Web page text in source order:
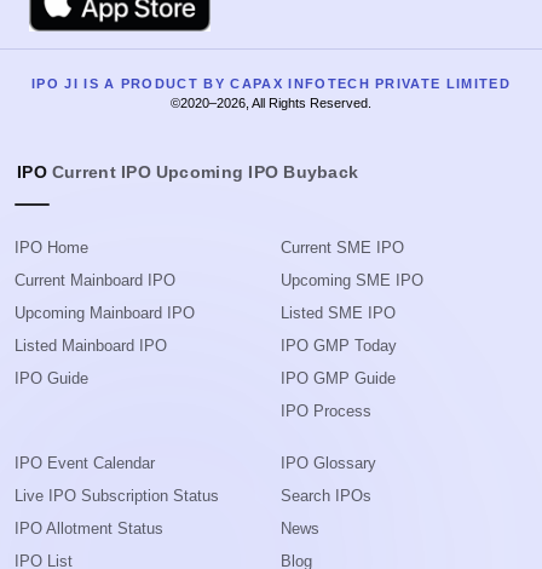
IPO JI IS A PRODUCT BY CAPAX INFOTECH PRIVATE LIMITED
©2020–2026, All Rights Reserved.
IPO Current IPO Upcoming IPO Buyback
IPO Home
Current Mainboard IPO
Upcoming Mainboard IPO
Listed Mainboard IPO
IPO Guide
Current SME IPO
Upcoming SME IPO
Listed SME IPO
IPO GMP Today
IPO GMP Guide
IPO Process
IPO Event Calendar
Live IPO Subscription Status
IPO Allotment Status
IPO List
IPO Glossary
Search IPOs
News
Blog